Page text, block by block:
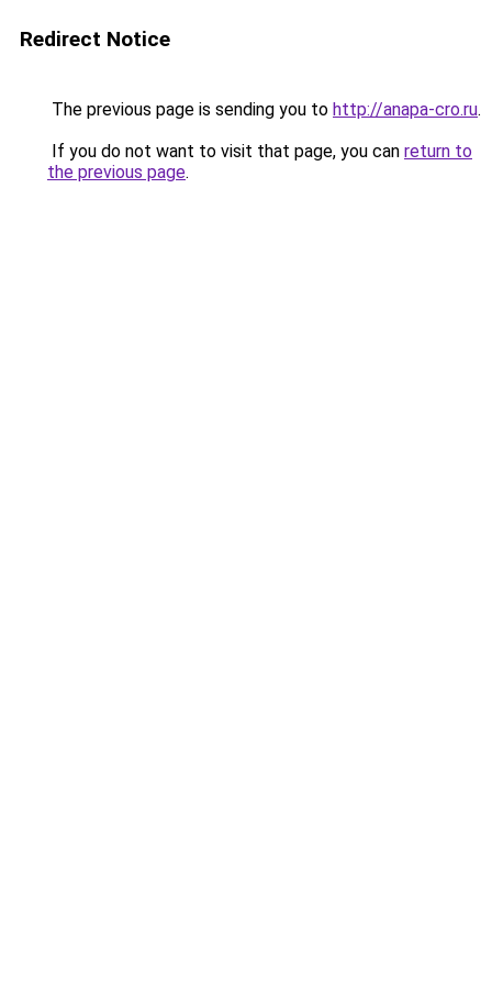
Redirect Notice
The previous page is sending you to http://anapa-cro.ru.
If you do not want to visit that page, you can return to
the previous page.